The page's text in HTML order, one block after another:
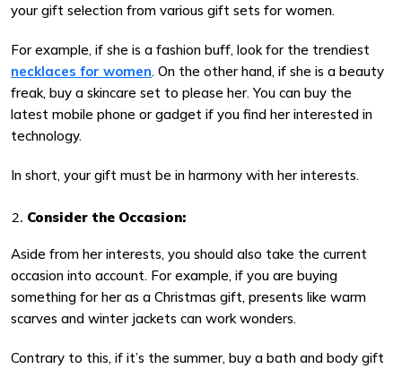
your gift selection from various gift sets for women.
For example, if she is a fashion buff, look for the trendiest
necklaces for women. On the other hand, if she is a beauty
freak, buy a skincare set to please her. You can buy the
latest mobile phone or gadget if you find her interested in
technology.
In short, your gift must be in harmony with her interests.
Consider the Occasion:
Aside from her interests, you should also take the current
occasion into account. For example, if you are buying
something for her as a Christmas gift, presents like warm
scarves and winter jackets can work wonders.
Contrary to this, if it’s the summer, buy a bath and body gift